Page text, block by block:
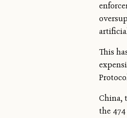
This
China,
the